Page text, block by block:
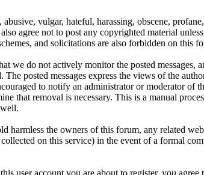
vulgar, hateful, harassing, obscene,
agree not to post any copyrighted material
and solicitations are also forbidden on this
do not actively monitor the posted messages,
posted messages express the views of the
to notify an administrator or moderator of
that removal is necessary. This is a manual
harmless the owners of this forum, any related
on this service) in the event of a formal